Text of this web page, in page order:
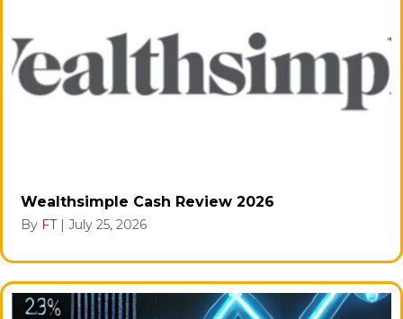
Wealthsimple Cash Review 2026
By FT | July 25, 2026